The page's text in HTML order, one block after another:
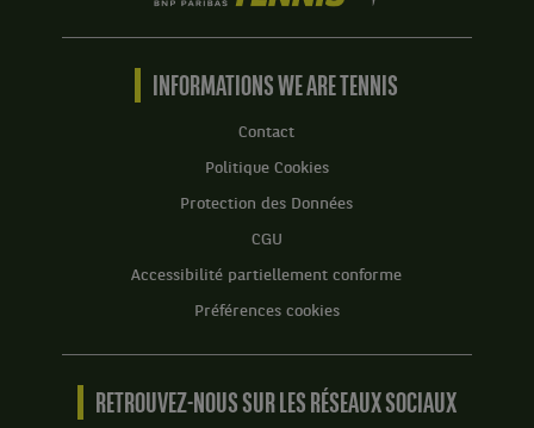
are
Tennis
BNP
INFORMATIONS WE ARE TENNIS
Contact
Politique Cookies
Protection des Données
CGU
Accessibilité partiellement conforme
Préférences cookies
RETROUVEZ-NOUS SUR LES RÉSEAUX SOCIAUX